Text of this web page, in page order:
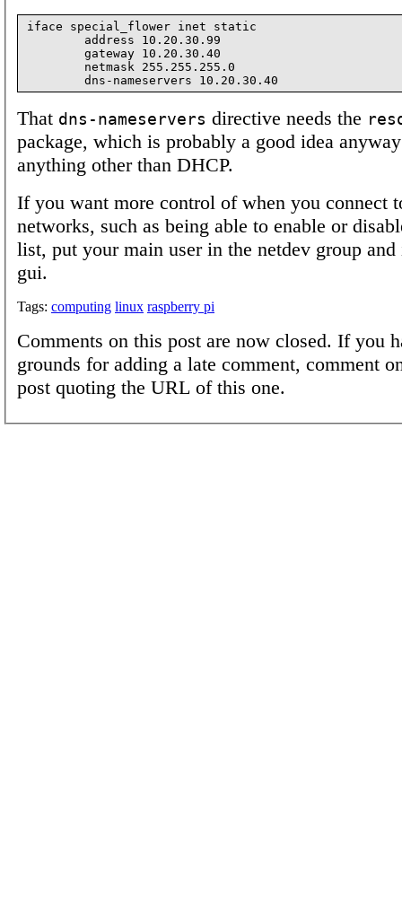
iface special_flower inet static
        address 10.20.30.99
        gateway 10.20.30.40
        netmask 255.255.255.0
That dns-nameservers directive needs the
package, which is probably a good idea
anything other than DHCP.
If you want more control of when you connect
networks, such as being able to enable or
list, put your main user in the netdev group
gui.
Tags: computing linux raspberry pi
Comments on this post are now closed. If you
grounds for adding a late comment, comment
post quoting the URL of this one.